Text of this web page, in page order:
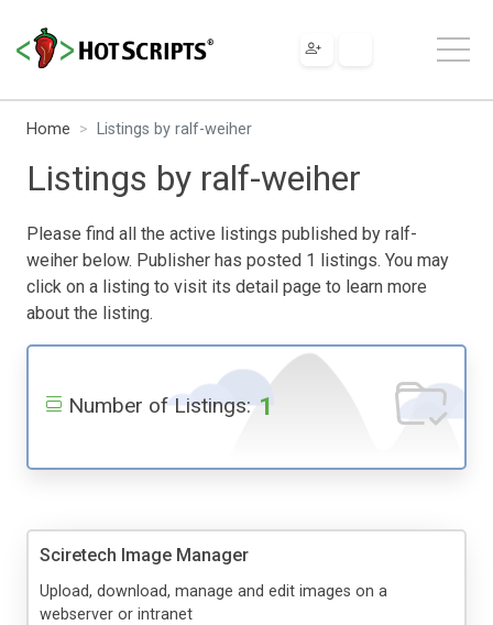
Home Listings by ralf-weiher
Listings by ralf-weiher
Please find all the active listings published by ralf-
weiher below. Publisher has posted 1 listings. You may
click on a listing to visit its detail page to learn more
about the listing.
Number of Listings: 1
Sciretech Image Manager
Upload, download, manage and edit images on a
webserver or intranet